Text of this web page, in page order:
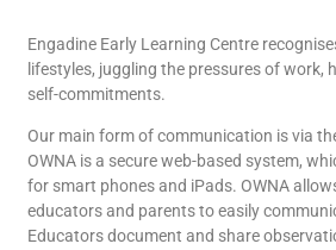
Engadine Early Learning Centre
lifestyles, juggling the pressures of work,
self-commitments.
Our main form of communication is via
OWNA is a secure web-based system,
for smart phones and iPads. OWNA
educators and parents to easily
Educators document and share